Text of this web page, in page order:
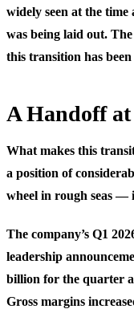
widely seen at the time
was being laid out.
this transition has
A Handoff at
What makes this
a position of
wheel in rough seas —
The company’s Q1
leadership
billion for the quarter
Gross margins